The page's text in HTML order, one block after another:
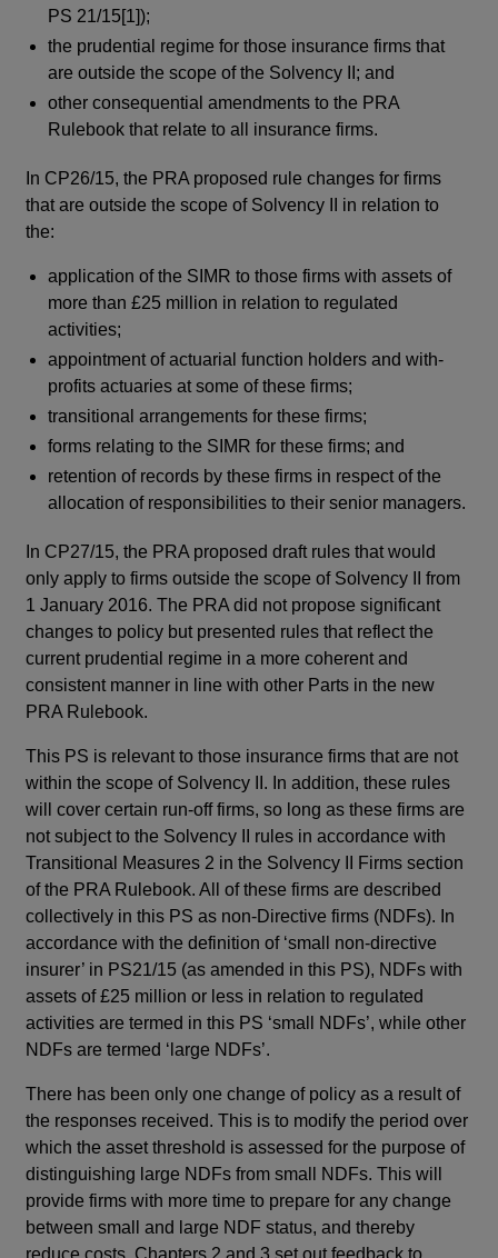
PS 21/15[1]);
the prudential regime for those insurance firms that
are outside the scope of the Solvency II; and
other consequential amendments to the PRA
Rulebook that relate to all insurance firms.
In CP26/15, the PRA proposed rule changes for firms
that are outside the scope of Solvency II in relation to
the:
application of the SIMR to those firms with assets of
more than £25 million in relation to regulated
activities;
appointment of actuarial function holders and with-
profits actuaries at some of these firms;
transitional arrangements for these firms;
forms relating to the SIMR for these firms; and
retention of records by these firms in respect of the
allocation of responsibilities to their senior managers.
In CP27/15, the PRA proposed draft rules that would
only apply to firms outside the scope of Solvency II from
1 January 2016. The PRA did not propose significant
changes to policy but presented rules that reflect the
current prudential regime in a more coherent and
consistent manner in line with other Parts in the new
PRA Rulebook.
This PS is relevant to those insurance firms that are not
within the scope of Solvency II. In addition, these rules
will cover certain run-off firms, so long as these firms are
not subject to the Solvency II rules in accordance with
Transitional Measures 2 in the Solvency II Firms section
of the PRA Rulebook. All of these firms are described
collectively in this PS as non-Directive firms (NDFs). In
accordance with the definition of ‘small non-directive
insurer’ in PS21/15 (as amended in this PS), NDFs with
assets of £25 million or less in relation to regulated
activities are termed in this PS ‘small NDFs’, while other
NDFs are termed ‘large NDFs’.
There has been only one change of policy as a result of
the responses received. This is to modify the period over
which the asset threshold is assessed for the purpose of
distinguishing large NDFs from small NDFs. This will
provide firms with more time to prepare for any change
between small and large NDF status, and thereby
reduce costs. Chapters 2 and 3 set out feedback to